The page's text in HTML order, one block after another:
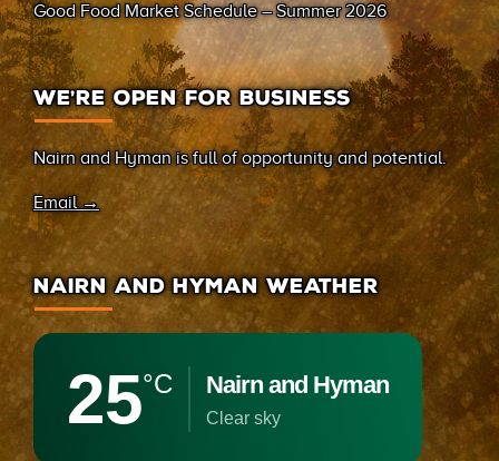
Good Food Market Schedule – Summer 2026
WE’RE OPEN FOR BUSINESS
Nairn and Hyman is full of opportunity and potential.
Email →
NAIRN AND HYMAN WEATHER
25°C Nairn and Hyman
clear sky